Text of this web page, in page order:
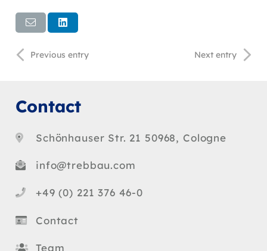
Previous entry Next entry
Contact
Schönhauser Str. 21 50968, Cologne
info@trebbau.com
+49 (0) 221 376 46-0
Contact
Team